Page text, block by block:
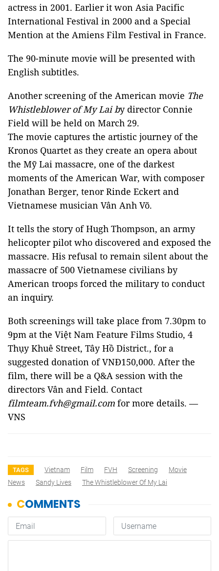
actress in 2001. Earlier it won Asia Pacific
International Festival in 2000 and a Special
Mention at the Amiens Film Festival in France.
The 90-minute movie will be presented with
English subtitles.
Another screening of the American movie The
Whistleblower of My Lai by director Connie
Field will be held on March 29.
The movie captures the artistic journey of the
Kronos Quartet as they create an opera about
the Mỹ Lai massacre, one of the darkest
moments of the American War, with composer
Jonathan Berger, tenor Rinde Eckert and
Vietnamese musician Vân Anh Võ.
It tells the story of Hugh Thompson, an army
helicopter pilot who discovered and exposed the
massacre. His refusal to remain silent about the
massacre of 500 Vietnamese civilians by
American troops forced the military to conduct
an inquiry.
Both screenings will take place from 7.30pm to
9pm at the Việt Nam Feature Films Studio, 4
Thụy Khuê Street, Tây Hồ District., for a
suggested donation of VNĐ150,000. After the
film, there will be a Q&A session with the
directors Vân and Field. Contact
filmteam.fvh@gmail.com for more details. —
VNS
TAGS Vietnam Film FVH Screening
Movie
News
Sandy Lives The Whistleblower Of My Lai